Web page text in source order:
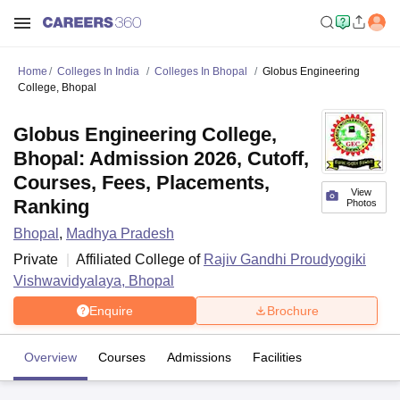
Home Colleges In India Colleges In Bhopal
Globus Engineering
College, Bhopal
View
Photos
Globus Engineering College,
Bhopal: Admission 2026, Cutoff,
Courses, Fees, Placements,
Ranking
Bhopal , Madhya Pradesh
Private
Affiliated College of Rajiv Gandhi Proudyogiki
Vishwavidyalaya, Bhopal
Enquire Brochure
Overview Courses Admissions Facilities